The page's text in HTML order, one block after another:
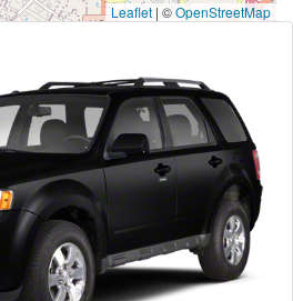
Leaflet | ©OpenStreetMap